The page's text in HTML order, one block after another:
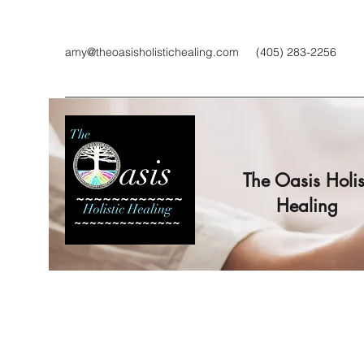
amy@theoasisholistichealing.com (405) 283-2256
The Oasis
Healing